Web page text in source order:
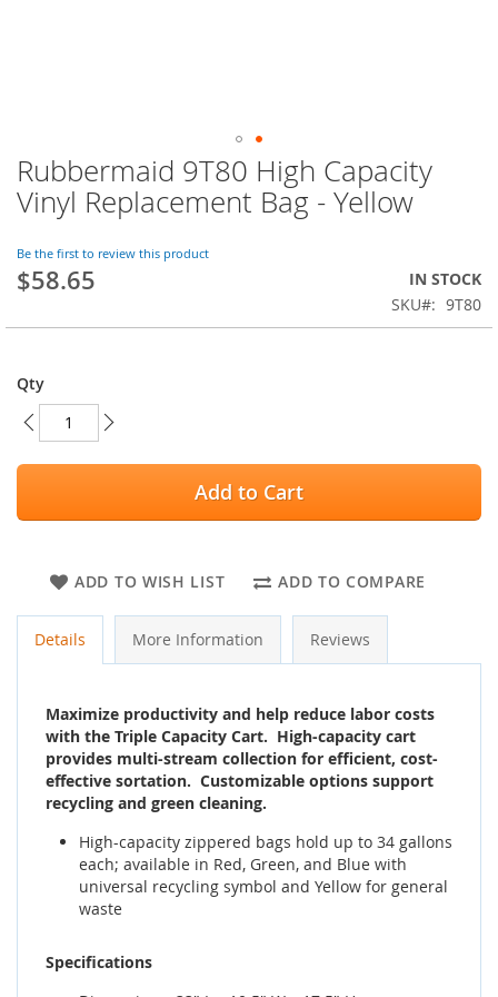
Rubbermaid 9T80 High Capacity
Vinyl Replacement Bag - Yellow
Be the first to review this product
$58.65
IN STOCK
SKU
9T80
Qty
Add to Cart
ADD TO WISH LIST ADD TO COMPARE
Skip
to
the
of
the
images
Details More Information Reviews
Maximize productivity and help reduce labor costs
with the Triple Capacity Cart. High-capacity cart
provides multi-stream collection for efficient, cost-
effective sortation. Customizable options support
recycling and green cleaning.
High-capacity zippered bags hold up to 34 gallons
each; available in Red, Green, and Blue with
universal recycling symbol and Yellow for general
waste
Specifications